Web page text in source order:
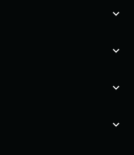
expand_more
expand_more
expand_more
expand_more